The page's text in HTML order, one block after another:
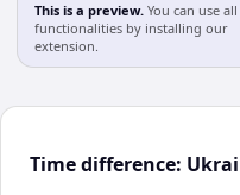
This is a preview. You can use all
functionalities by installing our
extension.
Time difference: